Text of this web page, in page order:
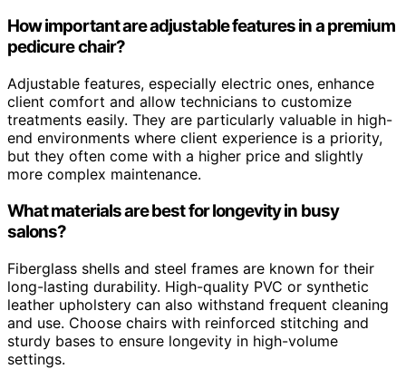
How important are adjustable features in a premium
pedicure chair?
Adjustable features, especially electric ones, enhance
client comfort and allow technicians to customize
treatments easily. They are particularly valuable in high-
end environments where client experience is a priority,
but they often come with a higher price and slightly
more complex maintenance.
What materials are best for longevity in busy
salons?
Fiberglass shells and steel frames are known for their
long-lasting durability. High-quality PVC or synthetic
leather upholstery can also withstand frequent cleaning
and use. Choose chairs with reinforced stitching and
sturdy bases to ensure longevity in high-volume
settings.